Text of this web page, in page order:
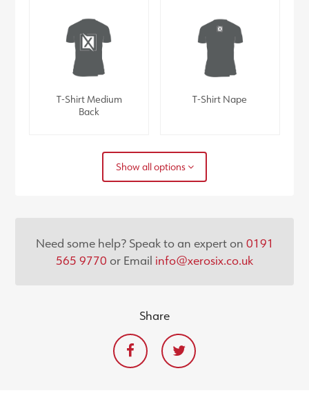
T-Shirt Medium
Back
T-Shirt Nape
Show all options
Need some help? Speak to an expert on 0191
565 9770 or Email info@xerosix.co.uk
Share